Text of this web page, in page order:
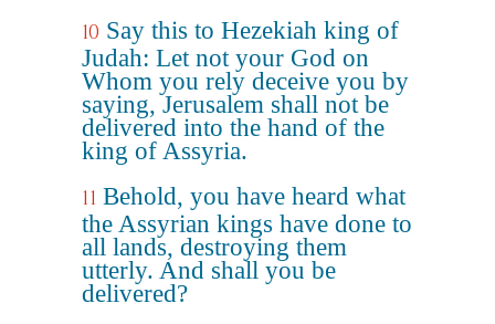
10 Say this to Hezekiah king of
Judah: Let not your God on
Whom you rely deceive you by
saying, Jerusalem shall not be
delivered into the hand of the
king of Assyria.
11 Behold, you have heard what
the Assyrian kings have done to
all lands, destroying them
utterly. And shall you be
delivered?